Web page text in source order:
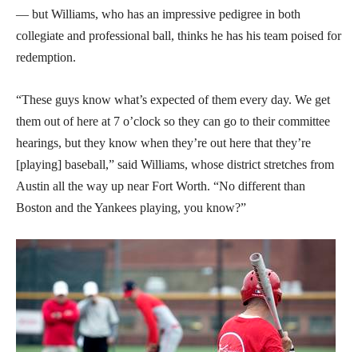
— but Williams, who has an impressive pedigree in both
collegiate and professional ball, thinks he has his team poised for
redemption.
“These guys know what’s expected of them every day. We get
them out of here at 7 o’clock so they can go to their committee
hearings, but they know when they’re out here that they’re
[playing] baseball,” said Williams, whose district stretches from
Austin all the way up near Fort Worth. “No different than
Boston and the Yankees playing, you know?”